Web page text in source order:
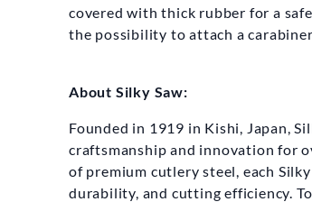
covered with thick rubber for a
the possibility to attach a
About Silky Saw:
Founded in 1919 in Kishi, Japan,
craftsmanship and innovation for
of premium cutlery steel, each
durability, and cutting efficiency.